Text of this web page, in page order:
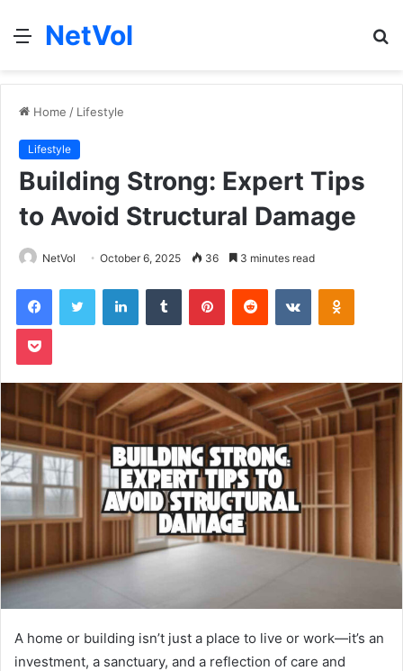
Menu
NetVol
Home / Lifestyle
Lifestyle
Building Strong: Expert Tips
to Avoid Structural Damage
NetVol October 6, 2025 36 3 minutes read
FacebookTwitter LinkedInTumblr PinterestReddit VKontakte
Pocket
A home or building isn’t just a place to live or work—it’s an
investment, a sanctuary, and a reflection of care and